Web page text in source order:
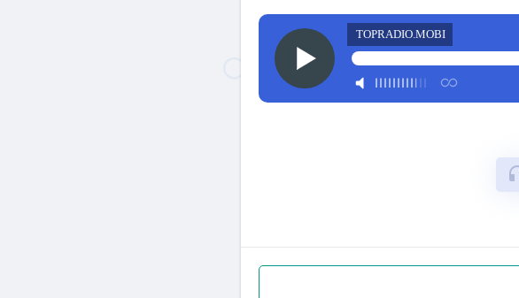
TOPRADIO.MOBI